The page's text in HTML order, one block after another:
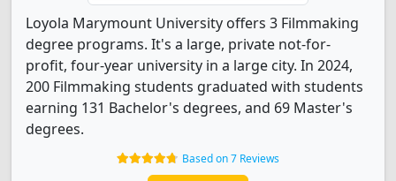
Loyola Marymount University offers 3 Filmmaking
degree programs. It's a large, private not-for-
profit, four-year university in a large city. In 2024,
200 Filmmaking students graduated with students
earning 131 Bachelor's degrees, and 69 Master's
degrees.
Based on 7 Reviews